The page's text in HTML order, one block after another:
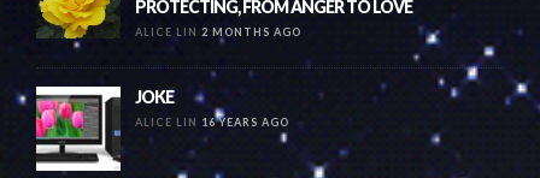
PROTECTING, FROM ANGER TO LOVE
ALICE LIN 2 MONTHS AGO
JOKE
ALICE LIN 16 YEARS AGO